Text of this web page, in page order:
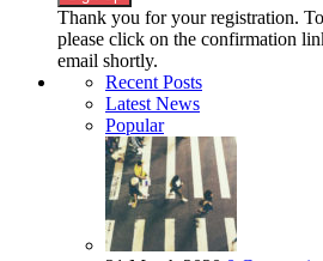
Thank you for your registration.
please click on the confirmation
email shortly.
Recent Posts
Latest News
Popular